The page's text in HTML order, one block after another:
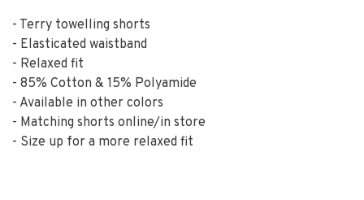
- Terry towelling shorts
- Elasticated waistband
- Relaxed fit
- 85% Cotton & 15% Polyamide
- Available in other colors
- Matching shorts online/in store
- Size up for a more relaxed fit